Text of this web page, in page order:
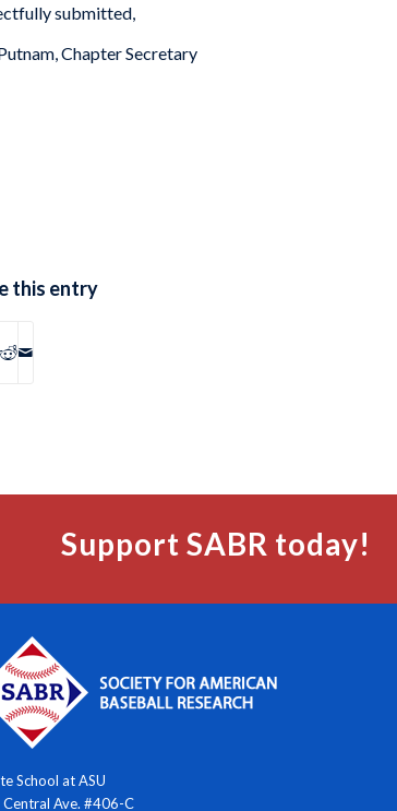
submitted,
Chapter Secretary
this entry
Support SABR today!
School at ASU
Central Ave. #406-C